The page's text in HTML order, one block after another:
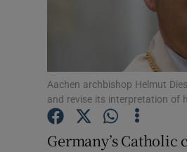
Aachen archbishop Helmut
and revise its interpretation of
Germany’s